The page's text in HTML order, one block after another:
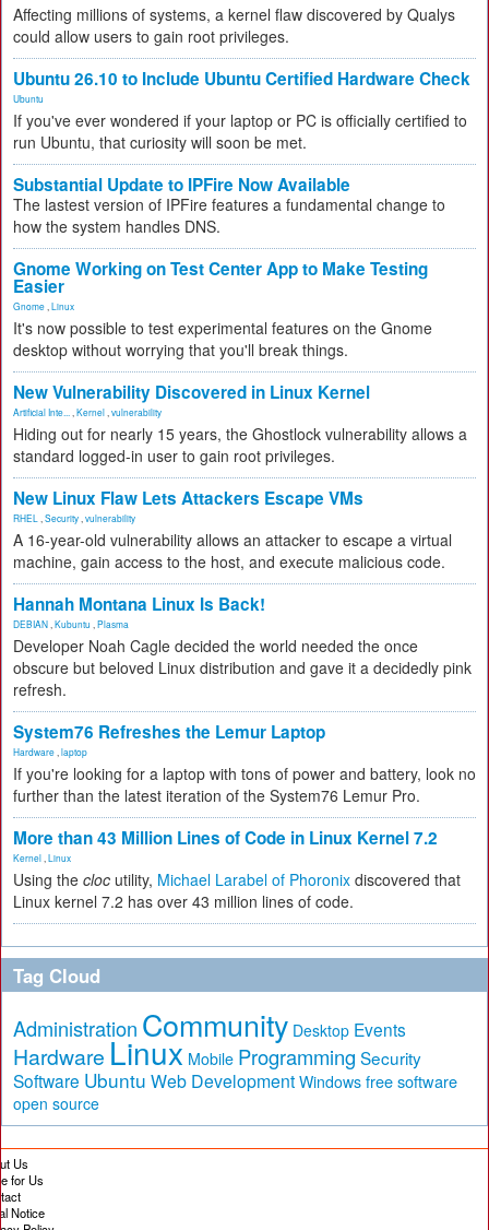
Affecting millions of systems, a kernel flaw discovered by Qualys
could allow users to gain root privileges.
Ubuntu 26.10 to Include Ubuntu Certified Hardware Check
Ubuntu
If you've ever wondered if your laptop or PC is officially certified to
run Ubuntu, that curiosity will soon be met.
Substantial Update to IPFire Now Available
The lastest version of IPFire features a fundamental change to
how the system handles DNS.
Gnome Working on Test Center App to Make Testing
Easier
Gnome Linux
It's now possible to test experimental features on the Gnome
desktop without worrying that you'll break things.
New Vulnerability Discovered in Linux Kernel
Artificial Inte... Kernel vulnerability
Hiding out for nearly 15 years, the Ghostlock vulnerability allows a
standard logged-in user to gain root privileges.
New Linux Flaw Lets Attackers Escape VMs
RHEL Security vulnerability
A 16-year-old vulnerability allows an attacker to escape a virtual
machine, gain access to the host, and execute malicious code.
Hannah Montana Linux Is Back!
DEBIAN Kubuntu Plasma
Developer Noah Cagle decided the world needed the once
obscure but beloved Linux distribution and gave it a decidedly pink
refresh.
System76 Refreshes the Lemur Laptop
Hardware laptop
If you're looking for a laptop with tons of power and battery, look no
further than the latest iteration of the System76 Lemur Pro.
More than 43 Million Lines of Code in Linux Kernel 7.2
Kernel Linux
Using the cloc utility, Michael Larabel of Phoronix discovered that
Linux kernel 7.2 has over 43 million lines of code.
Tag Cloud
Administration Community Desktop Events
Hardware Linux Mobile Programming Security
Software Ubuntu Web Development Windows free software
open source
Us
for Us
Notice